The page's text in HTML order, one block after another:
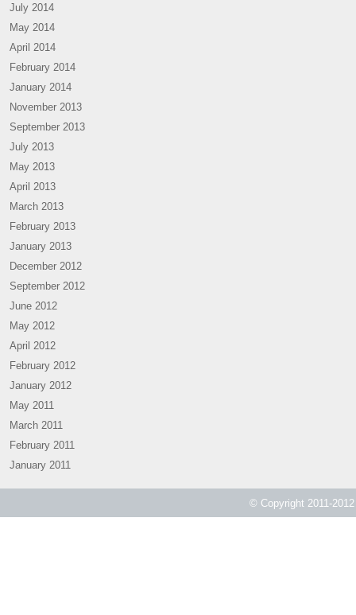
July 2014
May 2014
April 2014
February 2014
January 2014
November 2013
September 2013
July 2013
May 2013
April 2013
March 2013
February 2013
January 2013
December 2012
September 2012
June 2012
May 2012
April 2012
February 2012
January 2012
May 2011
March 2011
February 2011
January 2011
© Copyright 2011-